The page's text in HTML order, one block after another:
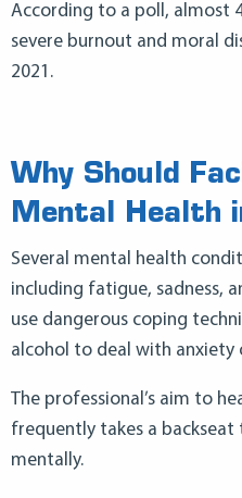
According to a poll, almost
severe burnout and moral
2021.
Why Should
Mental Health
Several mental health
including fatigue, sadness,
use dangerous coping
alcohol to deal with anxiety
The professional’s aim to
frequently takes a
mentally.